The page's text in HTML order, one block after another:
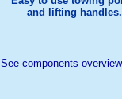
and lifting handles.
See components